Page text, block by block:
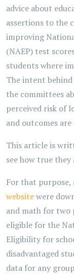
advice about
assertions to the
improving
(NAEP) test
students where
The intent
the committees
perceived risk of
and outcomes
This article is
see how true they
For that purpose,
websitewere
and math for two
eligible for the
Eligibility for
disadvantaged
data for any